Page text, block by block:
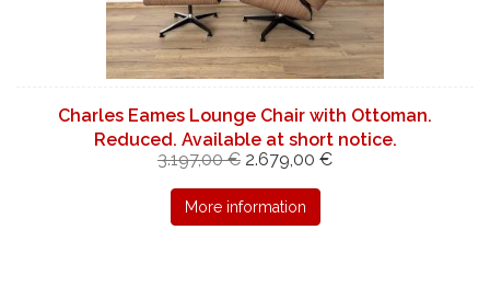
Charles Eames Lounge Chair with Ottoman.
Reduced. Available at short notice.
3.197,00 € 2.679,00 €
More information